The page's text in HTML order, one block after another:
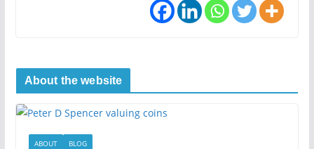
About the website
ABOUT BLOG